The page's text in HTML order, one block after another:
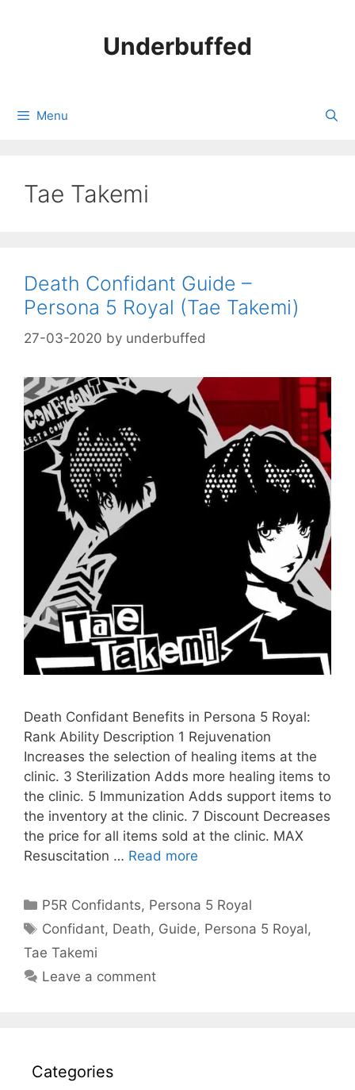
Underbuffed
Menu
Tae Takemi
Death Confidant Guide –
Persona 5 Royal (Tae Takemi)
27-03-2020 by underbuffed
Death Confidant Benefits in Persona 5 Royal:
Rank Ability Description 1 Rejuvenation
Increases the selection of healing items at the
clinic. 3 Sterilization Adds more healing items to
the clinic. 5 Immunization Adds support items to
the inventory at the clinic. 7 Discount Decreases
the price for all items sold at the clinic. MAX
Resuscitation … Read more
Categories
P5R Confidants, Persona 5 Royal
Tags
Confidant, Death, Guide, Persona 5 Royal,
Tae Takemi
Leave a comment
Categories